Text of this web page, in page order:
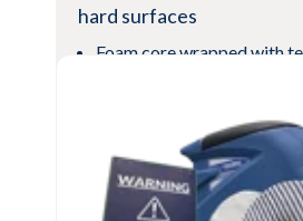
hard surfaces
Foam core wrapped with
and disinfectants
Textured mesh scrubs
contaminated surfaces